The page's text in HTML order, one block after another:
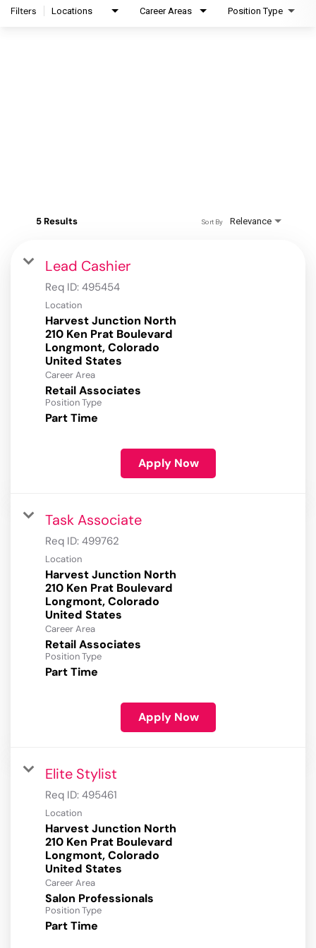
Filters Locations Career Areas Position Type
5 Results Relevance
Sort By
Lead Cashier
Req ID: 495454
Location
Harvest Junction North
210 Ken Prat Boulevard
Longmont, Colorado
Career Area
Retail Associates
Position Type
Part Time
Apply Now
Task Associate
Req ID: 499762
Location
Harvest Junction North
210 Ken Prat Boulevard
Longmont, Colorado
Career Area
Retail Associates
Position Type
Part Time
Apply Now
Elite Stylist
Req ID: 495461
Location
Harvest Junction North
210 Ken Prat Boulevard
Longmont, Colorado
Career Area
Salon Professionals
Position Type
Part Time